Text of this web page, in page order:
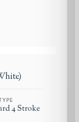
4 Stroke